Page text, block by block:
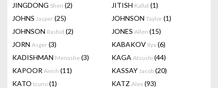
JINGDONG Shen (2) JITISH Kallat (1)
JOHNS Jasper (25) JOHNSON Taylor (1)
JOHNSON Rashid (2) JONES Allen (15)
JORN Asger (3) KABAKOV Ilya (6)
KADISHMAN Menashe (3) KAGA Atsushi (44)
KAPOOR Anish (11) KASSAY Jacob (20)
KATO Izumi (1) KATZ Alex (93)